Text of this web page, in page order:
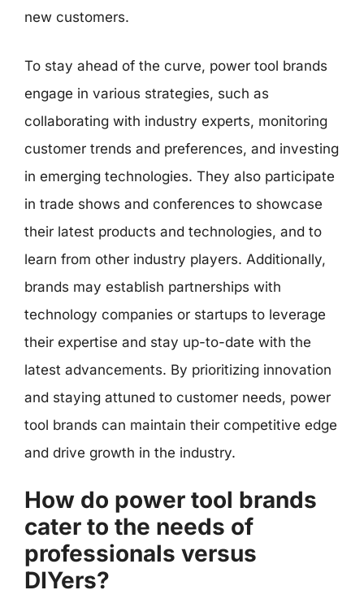
new customers.
To stay ahead of the curve, power tool brands
engage in various strategies, such as
collaborating with industry experts, monitoring
customer trends and preferences, and investing
in emerging technologies. They also participate
in trade shows and conferences to showcase
their latest products and technologies, and to
learn from other industry players. Additionally,
brands may establish partnerships with
technology companies or startups to leverage
their expertise and stay up-to-date with the
latest advancements. By prioritizing innovation
and staying attuned to customer needs, power
tool brands can maintain their competitive edge
and drive growth in the industry.
How do power tool brands
cater to the needs of
professionals versus
DIYers?